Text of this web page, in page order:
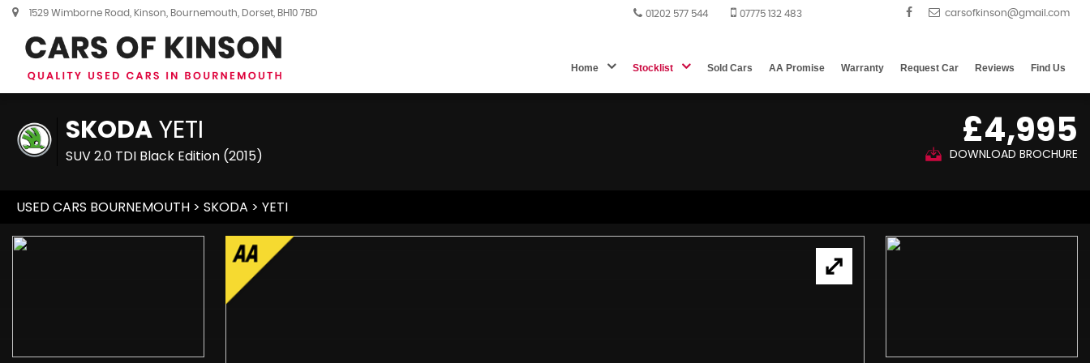
1529 Wimborne Road, Kinson, Bournemouth, Dorset, BH10 7BD 01202 577 544 07775 132 483
Home Stocklist Sold Cars AA Promise Warranty Request Car Reviews Find Us
SKODAYETI
SUV 2.0 TDI Black Edition (2015)
£4,995
DOWNLOAD BROCHURE
USED CARS BOURNEMOUTH > SKODA > YETI